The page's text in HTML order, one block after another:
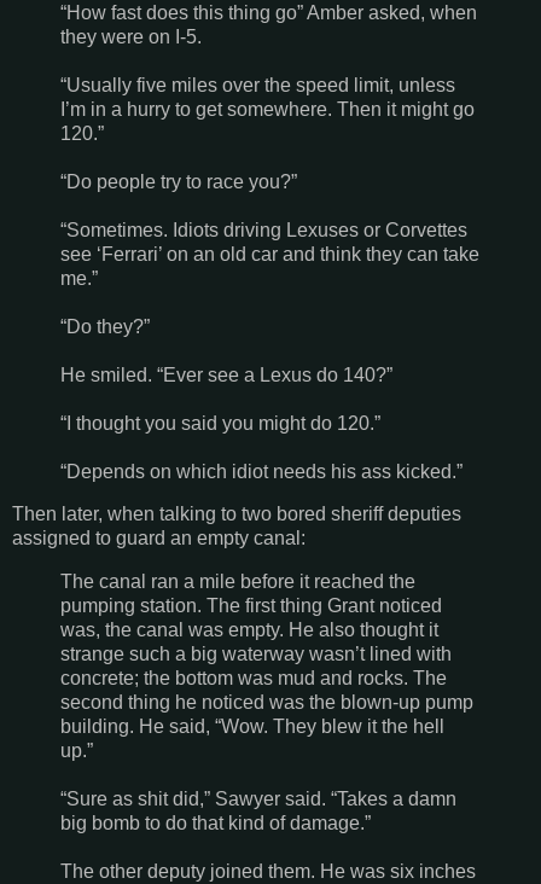
“How fast does this thing go” Amber asked, when
they were on I-5.
“Usually five miles over the speed limit, unless
I’m in a hurry to get somewhere. Then it might go
120.”
“Do people try to race you?”
“Sometimes. Idiots driving Lexuses or Corvettes
see ‘Ferrari’ on an old car and think they can take
me.”
“Do they?”
He smiled. “Ever see a Lexus do 140?”
“I thought you said you might do 120.”
“Depends on which idiot needs his ass kicked.”
Then later, when talking to two bored sheriff deputies
assigned to guard an empty canal:
The canal ran a mile before it reached the
pumping station. The first thing Grant noticed
was, the canal was empty. He also thought it
strange such a big waterway wasn’t lined with
concrete; the bottom was mud and rocks. The
second thing he noticed was the blown-up pump
building. He said, “Wow. They blew it the hell
up.”
“Sure as shit did,” Sawyer said. “Takes a damn
big bomb to do that kind of damage.”
The other deputy joined them. He was six inches